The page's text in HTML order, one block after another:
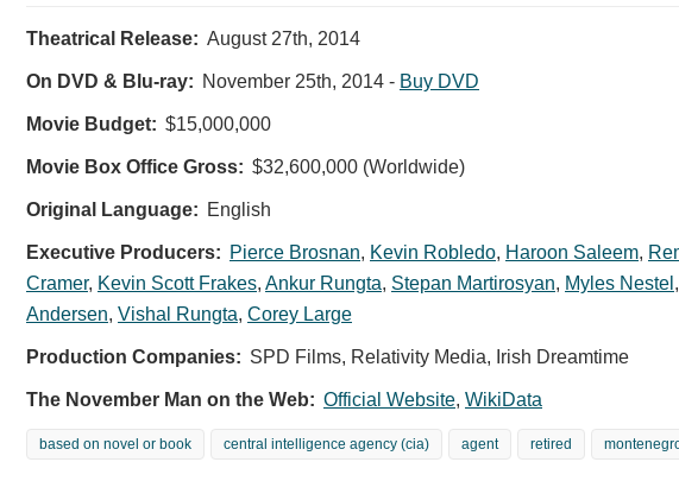
Theatrical Release: August 27th, 2014
On DVD & Blu-ray: November 25th, 2014 - Buy DVD
Movie Budget: $15,000,000
Movie Box Office Gross: $32,600,000 (Worldwide)
Original Language: English
Executive Producers: Pierce Brosnan, Kevin Robledo, Haroon Saleem,
Cramer, Kevin Scott Frakes, Ankur Rungta, Stepan Martirosyan, Myles Nestel ,
Andersen, Vishal Rungta, Corey Large
Production Companies: SPD Films, Relativity Media, Irish Dreamtime
The November Man on the Web: Official Website, WikiData
based on novel or book central intelligence agency (cia) agent retired